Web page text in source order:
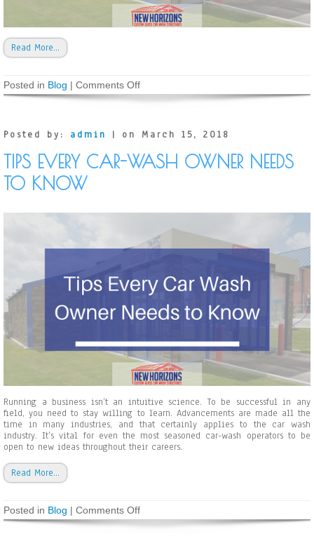
Read More…
Posted in Blog | Comments Off
n
p
e
s
o
a
d
H
w
t
o
C
h
o
o
s
e
t
t
Posted by: admin | on March 15, 2018
TIPS EVERY CAR-WASH OWNER NEEDS
TO KNOW
Running a business isn’t an intuitive science. To be successful in any
field, you need to stay willing to learn. Advancements are made all the
time in many industries, and that certainly applies to the car wash
industry. It’s vital for even the most seasoned car-wash operators to be
open to new ideas throughout their careers.
Read More…
Posted in Blog | Comments Off
n